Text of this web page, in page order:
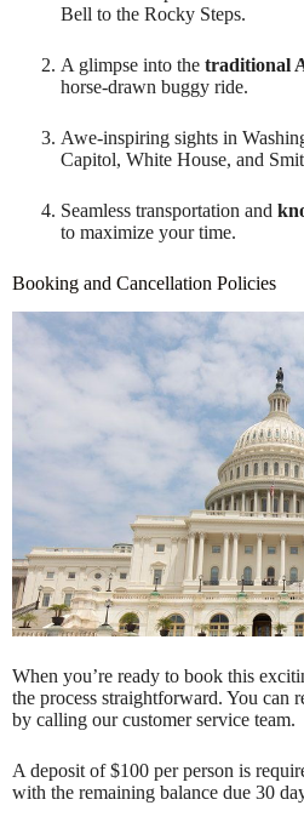
Bell to the Rocky Steps.
A glimpse into the traditional
horse-drawn buggy ride.
Awe-inspiring sights in
Capitol, White House, and
Seamless transportation and
to maximize your time.
Booking and Cancellation Policies
When you’re ready to book this
the process straightforward. You can
by calling our customer service team.
A deposit of $100 per person is
with the remaining balance due 30